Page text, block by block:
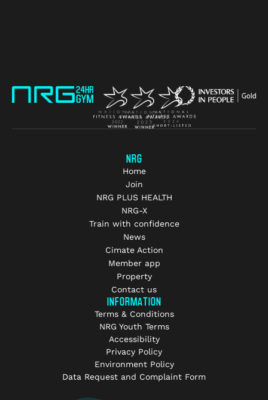
NRG
Home
Join
NRG PLUS HEALTH
NRG-X
Train with confidence
News
Cimate Action
Member app
Property
Contact us
INFORMATION
Terms & Conditions
NRG Youth Terms
Accessibility
Privacy Policy
Environment Policy
Data Request and Complaint Form